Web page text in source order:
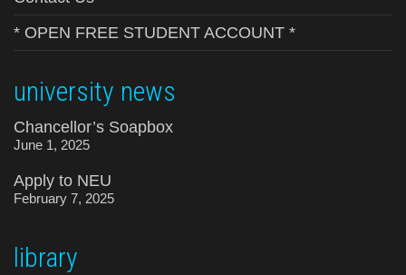
* OPEN FREE STUDENT ACCOUNT *
university news
Chancellor’s Soapbox
June 1, 2025
Apply to NEU
February 7, 2025
library